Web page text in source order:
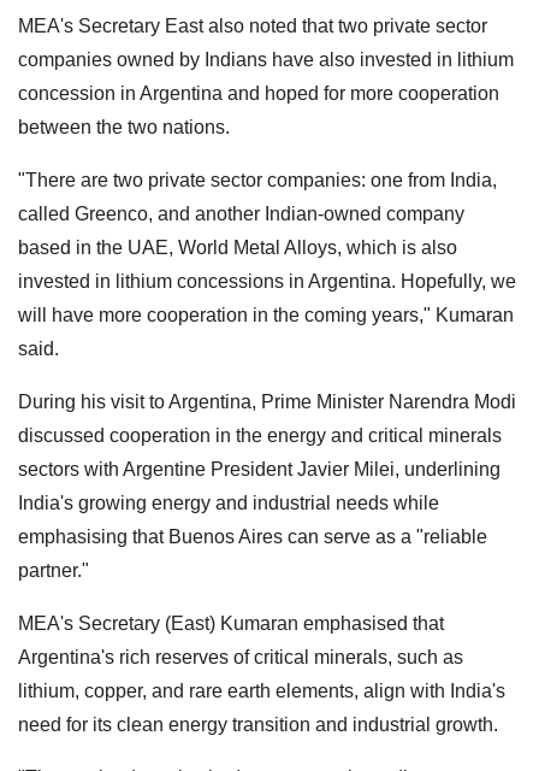
MEA's Secretary East also noted that two private sector
companies owned by Indians have also invested in lithium
concession in Argentina and hoped for more cooperation
between the two nations.
"There are two private sector companies: one from India,
called Greenco, and another Indian-owned company
based in the UAE, World Metal Alloys, which is also
invested in lithium concessions in Argentina. Hopefully, we
will have more cooperation in the coming years," Kumaran
said.
During his visit to Argentina, Prime Minister Narendra Modi
discussed cooperation in the energy and critical minerals
sectors with Argentine President Javier Milei, underlining
India's growing energy and industrial needs while
emphasising that Buenos Aires can serve as a "reliable
partner."
MEA's Secretary (East) Kumaran emphasised that
Argentina's rich reserves of critical minerals, such as
lithium, copper, and rare earth elements, align with India's
need for its clean energy transition and industrial growth.